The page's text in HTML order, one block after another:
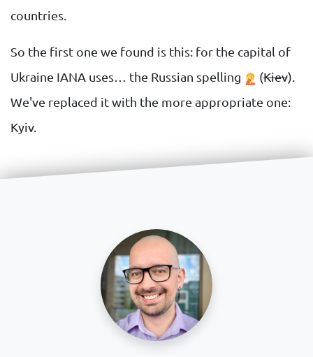
countries.
So the first one we found is this: for the capital of
Ukraine IANA uses… the Russian spelling
(Kiev).
We've replaced it with the more appropriate one:
Kyiv.